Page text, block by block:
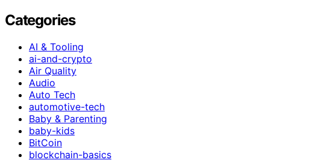
Categories
AI & Tooling
ai-and-crypto
Air Quality
Audio
Auto Tech
automotive-tech
Baby & Parenting
baby-kids
BitCoin
blockchain-basics